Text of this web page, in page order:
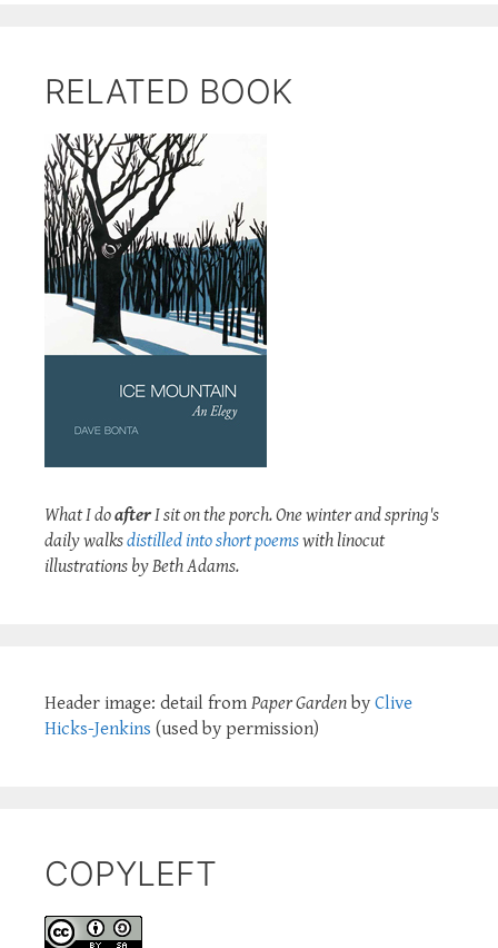
RELATED BOOK
What I doafterI sit on the porch. One winter and spring's
daily walksdistilled into short poemswith linocut
illustrations by Beth Adams.
Header image: detail from Paper Garden by Clive
Hicks-Jenkins (used by permission)
COPYLEFT